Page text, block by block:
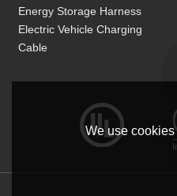
Energy Storage Harness
Electric Vehicle Charging
Cable
We use